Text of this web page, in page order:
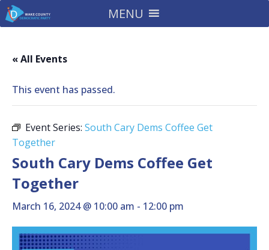
MENU
« All Events
This event has passed.
Event Series: South Cary Dems Coffee Get
Together
South Cary Dems Coffee Get
Together
March 16, 2024 @ 10:00 am - 12:00 pm